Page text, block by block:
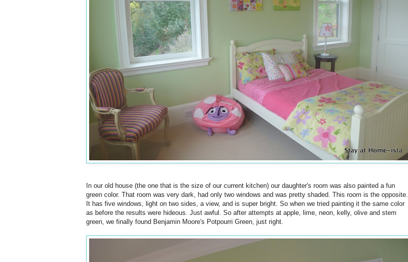
In our old house (the one that is the size of our current kitchen) our daughter's room was also painted a fun
green color. That room was very dark, had only two windows and was pretty shaded. This room is the opposite.
It has five windows, light on two sides, a view, and is super bright. So when we tried painting it the same color
as before the results were hideous. Just awful. So after attempts at apple, lime, neon, kelly, olive and stem
green, we finally found Benjamin Moore's Potpourri Green, just right.